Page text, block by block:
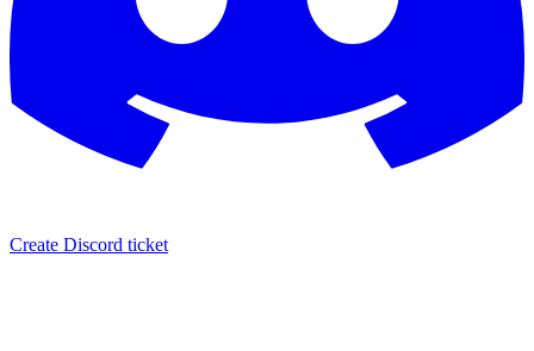
Create Discord ticket